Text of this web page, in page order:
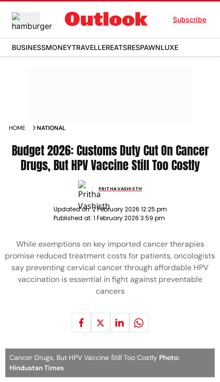
Subscribe
BUSINESSMONEYTRAVELLEREATSRESPAWNLUXE
HOME NATIONAL
Budget 2026: Customs Duty Cut On Cancer
Drugs, But HPV Vaccine Still Too Costly
PRITHA VASHISTH
Updated on:2 February 2026 12:25 pm
Published at: 1 February 2026 3:59 pm
While exemptions on key imported cancer therapies
promise reduced treatment costs for patients, oncologists
say preventing cervical cancer through affordable HPV
vaccination is essential in fight against preventable
cancers
Cancer Drugs, But HPV Vaccine Still Too Costly Photo:
Hindustan Times